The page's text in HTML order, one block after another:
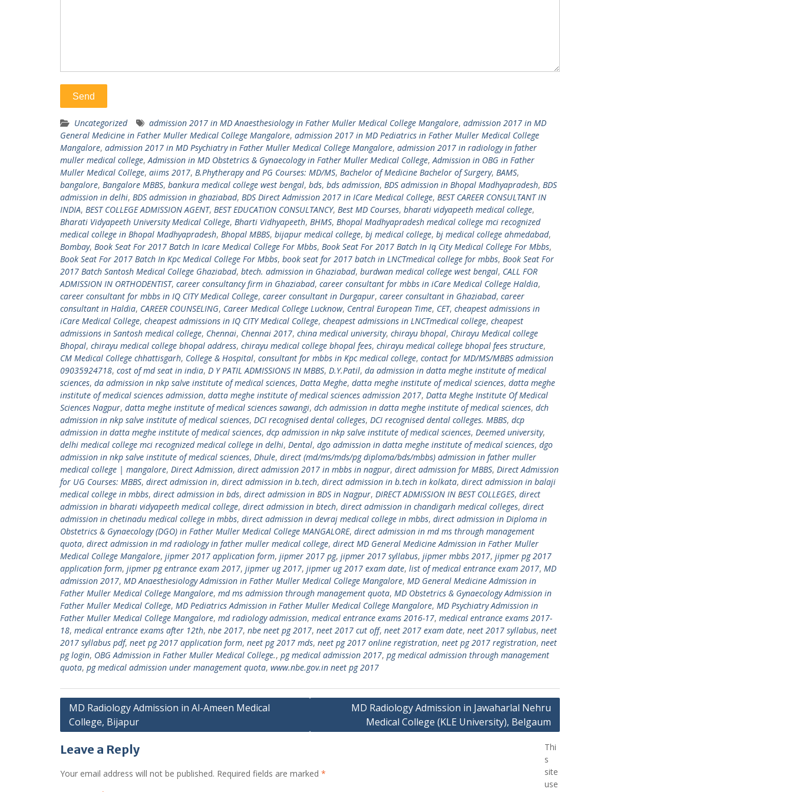
Uncategorized admission 2017 in MD Anaesthesiology in Father Muller Medical College Mangalore, admission 2017 in MD
General Medicine in Father Muller Medical College Mangalore, admission 2017 in MD Pediatrics in Father Muller Medical College
Mangalore, admission 2017 in MD Psychiatry in Father Muller Medical College Mangalore, admission 2017 in radiology in father
muller medical college,Admission in MD Obstetrics & Gynaecology in Father Muller Medical College,Admission in OBG in Father
Muller Medical College, aiims 2017, B.Phytherapy and PG Courses: MD/MS, Bachelor of Medicine Bachelor of Surgery, BAMS,
bangalore, Bangalore MBBS, bankura medical college west bengal, bds, bds admission, BDS admission in Bhopal Madhyapradesh, BDS
admission in delhi, BDS admission in ghaziabad, BDS Direct Admission 2017 in ICare Medical College, BEST CAREER CONSULTANT IN
INDIA, BEST COLLEGE ADMISSION AGENT, BEST EDUCATION CONSULTANCY, Best MD Courses, bharati vidyapeeth medical college,
Bharati Vidyapeeth University Medical College, Bharti Vidhyapeeth, BHMS, Bhopal Madhyapradesh medical college mci recognized
medical college in Bhopal Madhyapradesh, Bhopal MBBS, bijapur medical college, bj medical college, bj medical college ahmedabad,
Bombay, Book Seat For 2017 Batch In Icare Medical College For Mbbs, Book Seat For 2017 Batch In Iq City Medical College For Mbbs,
Book Seat For 2017 Batch In Kpc Medical College For Mbbs, book seat for 2017 batch in LNCTmedical college for mbbs, Book Seat For
2017 Batch Santosh Medical College Ghaziabad, btech. admission in Ghaziabad, burdwan medical college west bengal, CALL FOR
ADMISSION IN ORTHODENTIST, career consultancy firm in Ghaziabad, career consultant for mbbs in iCare Medical College Haldia,
career consultant for mbbs in IQ CITY Medical College, career consultant in Durgapur, career consultant in Ghaziabad, career
consultant in Haldia, CAREER COUNSELING, Career Medical College Lucknow, Central European Time, CET, cheapest admissions in
iCare Medical College, cheapest admissions in IQ CITY Medical College, cheapest admissions in LNCTmedical college, cheapest
admissions in Santosh medical college, Chennai, Chennai 2017, china medical university, chirayu bhopal, Chirayu Medical college
Bhopal, chirayu medical college bhopal address, chirayu medical college bhopal fees, chirayu medical college bhopal fees structure,
CM Medical College chhattisgarh, College & Hospital, consultant for mbbs in Kpc medical college, contact for MD/MS/MBBS admission
09035924718, cost of md seat in india, D Y PATIL ADMISSIONS IN MBBS, D.Y.Patil, da admission in datta meghe institute of medical
sciences, da admission in nkp salve institute of medical sciences, Datta Meghe, datta meghe institute of medical sciences, datta meghe
institute of medical sciences admission, datta meghe institute of medical sciences admission 2017, Datta Meghe Institute Of Medical
Sciences Nagpur, datta meghe institute of medical sciences sawangi, dch admission in datta meghe institute of medical sciences, dch
admission in nkp salve institute of medical sciences, DCI recognised dental colleges, DCI recognised dental colleges. MBBS, dcp
admission in datta meghe institute of medical sciences, dcp admission in nkp salve institute of medical sciences, Deemed university,
delhi medical college mci recognized medical college in delhi, Dental, dgo admission in datta meghe institute of medical sciences, dgo
admission in nkp salve institute of medical sciences, Dhule, direct (md/ms/mds/pg diploma/bds/mbbs) admission in father muller
medical college | mangalore, Direct Admission, direct admission 2017 in mbbs in nagpur, direct admission for MBBS, Direct Admission
for UG Courses: MBBS, direct admission in, direct admission in b.tech, direct admission in b.tech in kolkata, direct admission in balaji
medical college in mbbs, direct admission in bds, direct admission in BDS in Nagpur, DIRECT ADMISSION IN BEST COLLEGES, direct
admission in bharati vidyapeeth medical college, direct admission in btech, direct admission in chandigarh medical colleges, direct
admission in chetinadu medical college in mbbs, direct admission in devraj medical college in mbbs, direct admission in Diploma in
Obstetrics & Gynaecology (DGO) in Father Muller Medical College MANGALORE, direct admission in md ms through management
quota, direct admission in md radiology in father muller medical college, direct MD General Medicine Admission in Father Muller
Medical College Mangalore, jipmer 2017 application form, jipmer 2017 pg, jipmer 2017 syllabus, jipmer mbbs 2017, jipmer pg 2017
application form, jipmer pg entrance exam 2017, jipmer ug 2017, jipmer ug 2017 exam date, list of medical entrance exam 2017, MD
admission 2017, MD Anaesthesiology Admission in Father Muller Medical College Mangalore, MD General Medicine Admission in
Father Muller Medical College Mangalore, md ms admission through management quota, MD Obstetrics & Gynaecology Admission in
Father Muller Medical College, MD Pediatrics Admission in Father Muller Medical College Mangalore, MD Psychiatry Admission in
Father Muller Medical College Mangalore, md radiology admission, medical entrance exams 2016-17, medical entrance exams 2017-
18, medical entrance exams after 12th, nbe 2017, nbe neet pg 2017, neet 2017 cut off, neet 2017 exam date, neet 2017 syllabus, neet
2017 syllabus pdf, neet pg 2017 application form, neet pg 2017 mds, neet pg 2017 online registration, neet pg 2017 registration, neet
pg login, OBG Admission in Father Muller Medical College., pg medical admission 2017, pg medical admission through management
quota, pg medical admission under management quota, www.nbe.gov.in neet pg 2017
Post
navigation
MD Radiology Admission in Al-Ameen Medical
College, Bijapur
MD Radiology Admission in Jawaharlal Nehru
Medical College (KLE University), Belgaum
Leave a Reply
Your email address will not be published. Required fields are marked *
Thi
s
site
use